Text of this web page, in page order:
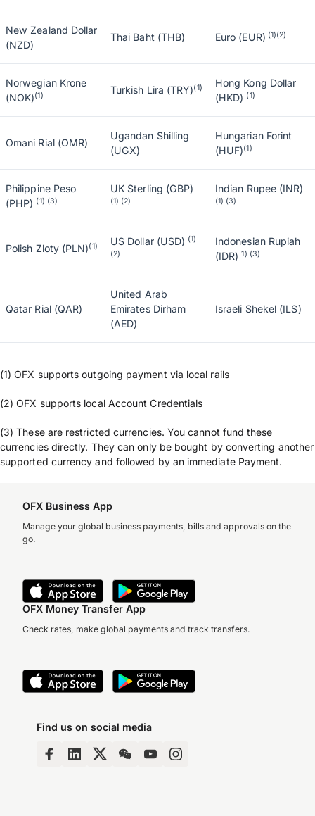
New Zealand Dollar
(NZD)
Thai Baht (THB) Euro (EUR) (1)(2)
Norwegian Krone
(NOK)(1) Turkish Lira (TRY)(1)
Hong Kong Dollar
(HKD) (1)
Omani Rial (OMR)
Ugandan Shilling
(UGX)
Hungarian Forint
(HUF)(1)
Philippine Peso
(PHP) (1) (3)
UK Sterling (GBP)
(1) (2)
Indian Rupee (INR)
(1) (3)
Polish Zloty (PLN)(1) US Dollar (USD) (1)
(2)
Indonesian Rupiah
(IDR)1) (3)
Qatar Rial (QAR)
United Arab
Emirates Dirham
(AED)
Israeli Shekel (ILS)
(1) OFX supports outgoing payment via local rails
(2) OFX supports local Account Credentials
(3) These are restricted currencies. You cannot fund these
currencies directly. They can only be bought by converting another
supported currency and followed by an immediate Payment.
OFX Business App
Manage your global business payments, bills and approvals on the
go.
OFX Money Transfer App
Check rates, make global payments and track transfers.
Find us on social media